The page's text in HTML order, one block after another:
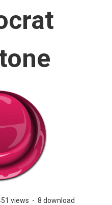
views - 8 download